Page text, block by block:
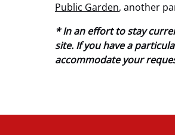
Public Garden, another
* In an effort to stay
site. If you have a
accommodate your